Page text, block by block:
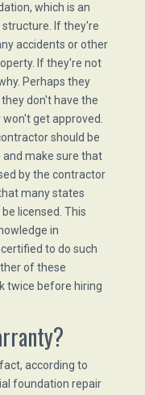
which is an
If they're
accidents or other
If they're not
Perhaps they
don't have the
get approved.
should be
and make sure that
by the contractor
many states
licensed. This
in
to do such
of these
twice before hiring
according to
foundation repair